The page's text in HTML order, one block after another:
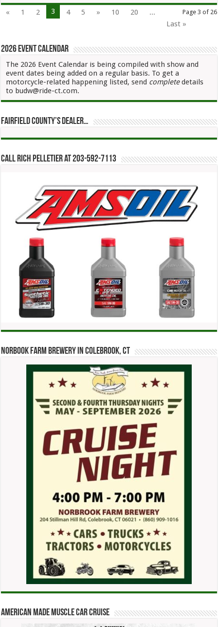
Page 3 of 26
« 1 2 3 4 5 » 10 20
...
Last »
2026 Event Calendar
The 2026 Event Calendar is being compiled with show and
event dates being added on a regular basis. To get a
motorcycle-related happening listed, send completedetails
to budw@ride-ct.com.
Fairfield County’s Dealer…
Call Rich Pelletier at 203-592-7113
Norbook Farm Brewery in Colebrook, CT
American Made Muscle Car Cruise